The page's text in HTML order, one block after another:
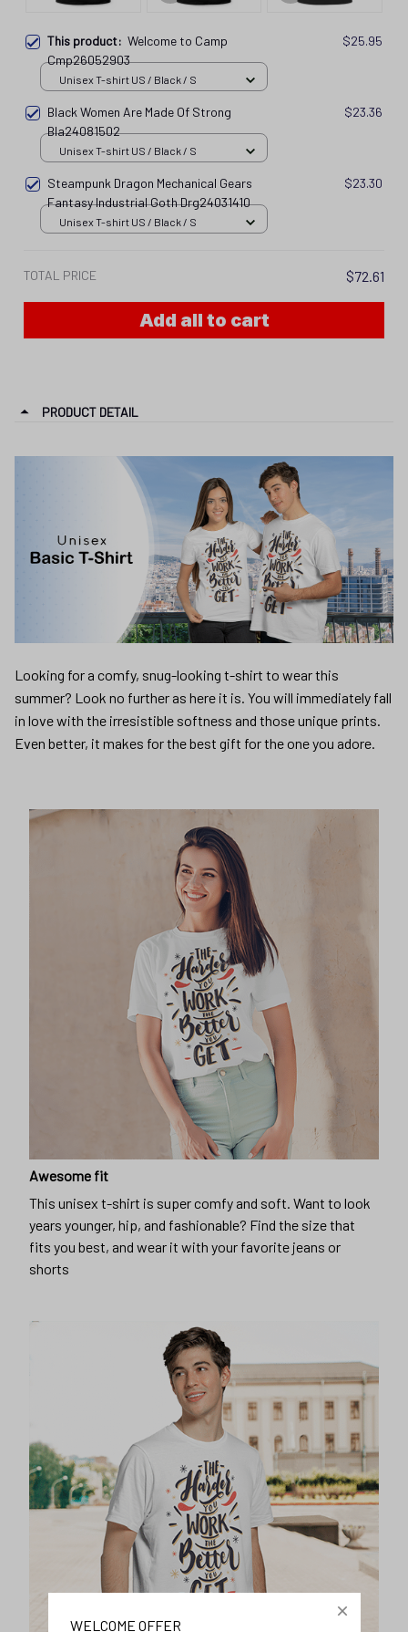
This product: Welcome to Camp
Cmp26052903
$25.95
Unisex T-shirt US / Black / S
Black Women Are Made Of Strong
Bla24081502
$23.36
Unisex T-shirt US / Black / S
Steampunk Dragon Mechanical Gears
Fantasy Industrial Goth Drg24031410
$23.30
Unisex T-shirt US / Black / S
TOTAL PRICE $72.61
Add all to cart
PRODUCT DETAIL
Looking for a comfy, snug-looking t-shirt to wear this
summer? Look no further as here it is. You will immediately fall
in love with the irresistible softness and those unique prints.
Even better, it makes for the best gift for the one you adore.
Awesome fit
This unisex t-shirt is super comfy and soft. Want to look
years younger, hip, and fashionable? Find the size that
fits you best, and wear it with your favorite jeans or
shorts
WELCOME OFFER